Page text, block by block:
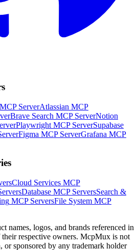
ServerAtlassian MCP
Brave Search MCP ServerNotion
Playwright MCP ServerSupabase
Figma MCP ServerGrafana MCP
Cloud Services MCP
Database MCP ServersSearch &
MCP ServersFile System MCP
names, logos, and brands referenced in
respective owners. McpMux is not
or sponsored by any trademark holder